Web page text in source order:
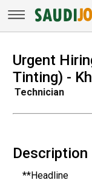
Urgent
Tinting) -
Technician
Description
**Headline